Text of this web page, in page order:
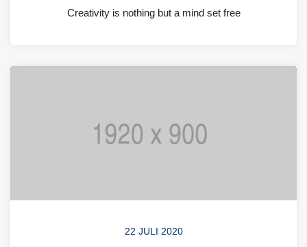
Creativity is nothing but a mind set free
22 JULI 2020